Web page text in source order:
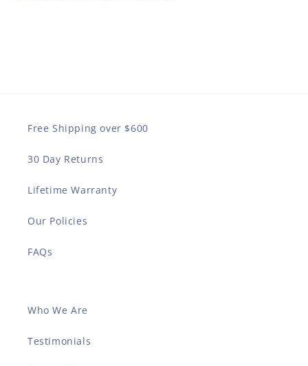
Free Shipping over $600
30 Day Returns
Lifetime Warranty
Our Policies
FAQs
Who We Are
Testimonials